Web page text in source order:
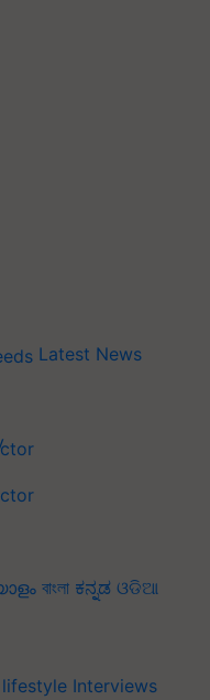
Latest News
বাংলা ಕನ್ನಡ ଓଡିଆ
Interviews